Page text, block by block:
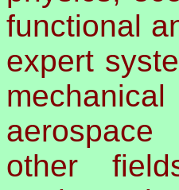
functional
expert
aerospace
other